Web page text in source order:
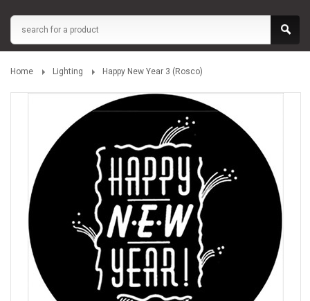
Home Lighting Happy New Year 3 (Rosco)